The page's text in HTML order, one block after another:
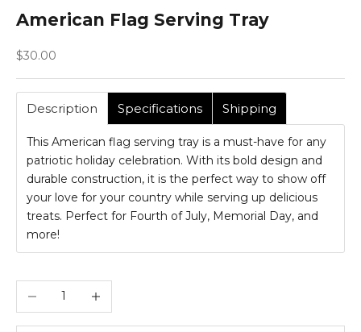
American Flag Serving Tray
Sale price
$30.00
Description Specifications Shipping
This American flag serving tray is a must-have for any
patriotic holiday celebration. With its bold design and
durable construction, it is the perfect way to show off
your love for your country while serving up delicious
treats. Perfect for Fourth of July, Memorial Day, and
more!
Decrease quantity